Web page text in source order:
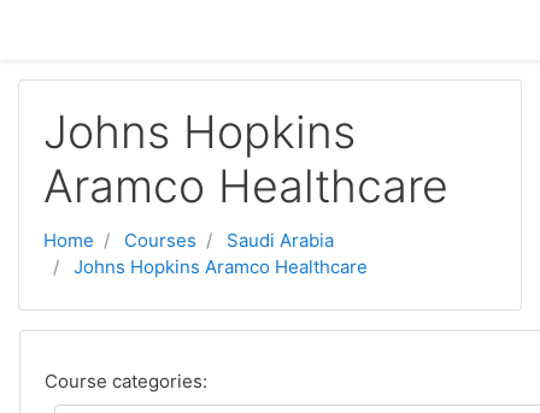
Johns Hopkins
Aramco Healthcare
Home Courses
Saudi Arabia
Johns Hopkins Aramco Healthcare
Course categories: